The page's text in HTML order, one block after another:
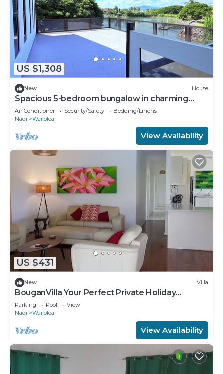
US $1,308
New House
Spacious 5-bedroom bungalow in charming
Fantasy Island, Nadi
Air Conditioner Security/Safety
Bedding/Linens
Nadi
Wailoloa
View Availability
US $431
New Villa
BouganVilla Your Perfect Private Holiday
Getaway, A 4brm Villa with pool & wifi.
Parking Pool
View
Nadi
Wailoloa
View Availability